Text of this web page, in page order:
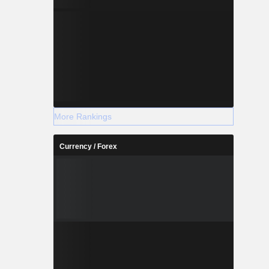
More Rankings
Currency / Forex